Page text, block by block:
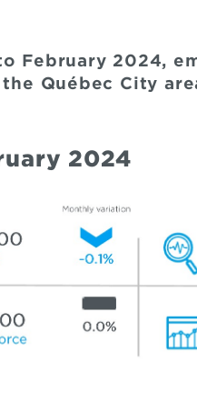
February 2024,
Québec City
2024